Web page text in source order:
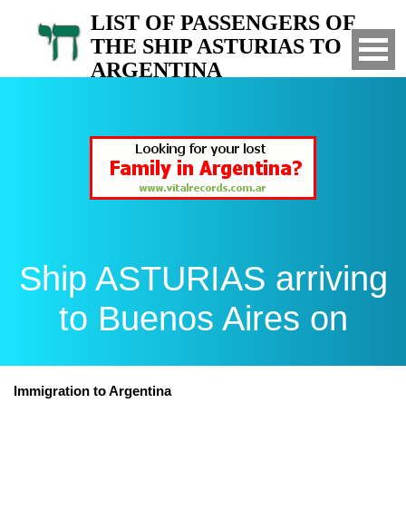
LIST OF PASSENGERS OF
THE SHIP ASTURIAS TO
ARGENTINA
Ship ASTURIAS arriving
to Buenos Aires on
Immigration to Argentina